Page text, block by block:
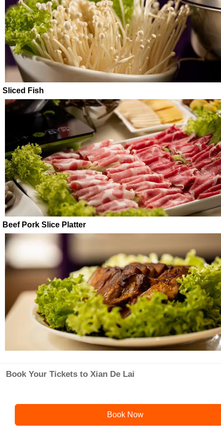
Sliced Fish
Beef Pork Slice Platter
Book Your Tickets to Xian De Lai
Book Now